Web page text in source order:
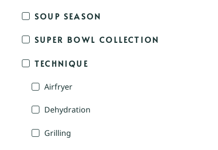
SOUP SEASON
SUPER BOWL COLLECTION
TECHNIQUE
Airfryer
Dehydration
Grilling